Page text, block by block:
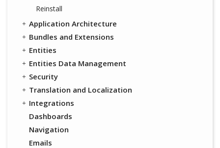
Reinstall
Application Architecture
Bundles and Extensions
Entities
Entities Data Management
Security
Translation and Localization
Integrations
Dashboards
Navigation
Emails